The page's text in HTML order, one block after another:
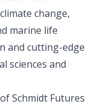
change,
marine life
and cutting-edge
sciences and
Schmidt Futures